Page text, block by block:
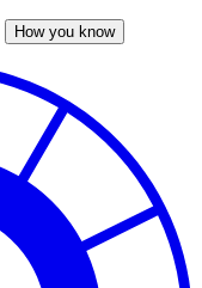
How you know